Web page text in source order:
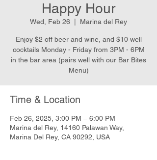
Happy Hour
Wed, Feb 26 Marina del Rey
Enjoy $2 off beer and wine, and $10 well
cocktails Monday - Friday from 3PM - 6PM
in the bar area (pairs well with our Bar Bites
Menu)
Time & Location
Feb 26, 2025, 3:00 PM – 6:00 PM
Marina del Rey, 14160 Palawan Way,
Marina Del Rey, CA 90292, USA